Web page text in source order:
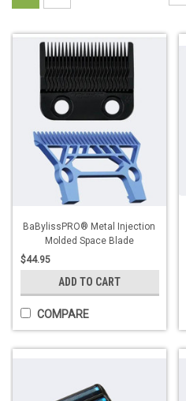
BaBylissPRO® Metal Injection
Molded Space Blade
$44.95
ADD TO CART
COMPARE